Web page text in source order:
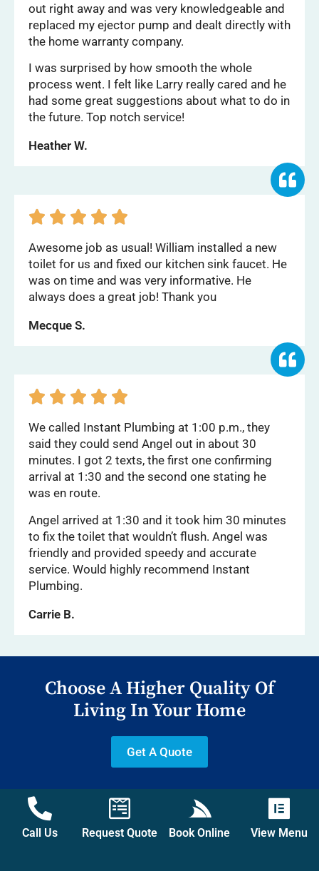
out right away and was very knowledgeable and
replaced my ejector pump and dealt directly with
the home warranty company.
I was surprised by how smooth the whole
process went. I felt like Larry really cared and he
had some great suggestions about what to do in
the future. Top notch service!
Heather W.
    
Awesome job as usual! William installed a new
toilet for us and fixed our kitchen sink faucet. He
was on time and was very informative. He
always does a great job! Thank you
Mecque S.
    
We called Instant Plumbing at 1:00 p.m., they
said they could send Angel out in about 30
minutes. I got 2 texts, the first one confirming
arrival at 1:30 and the second one stating he
was en route.
Angel arrived at 1:30 and it took him 30 minutes
to fix the toilet that wouldn’t flush. Angel was
friendly and provided speedy and accurate
service. Would highly recommend Instant
Plumbing.
Carrie B.
Choose A Higher Quality Of
Living In Your Home
Get A Quote
Call Us Request Quote Book Online View Menu